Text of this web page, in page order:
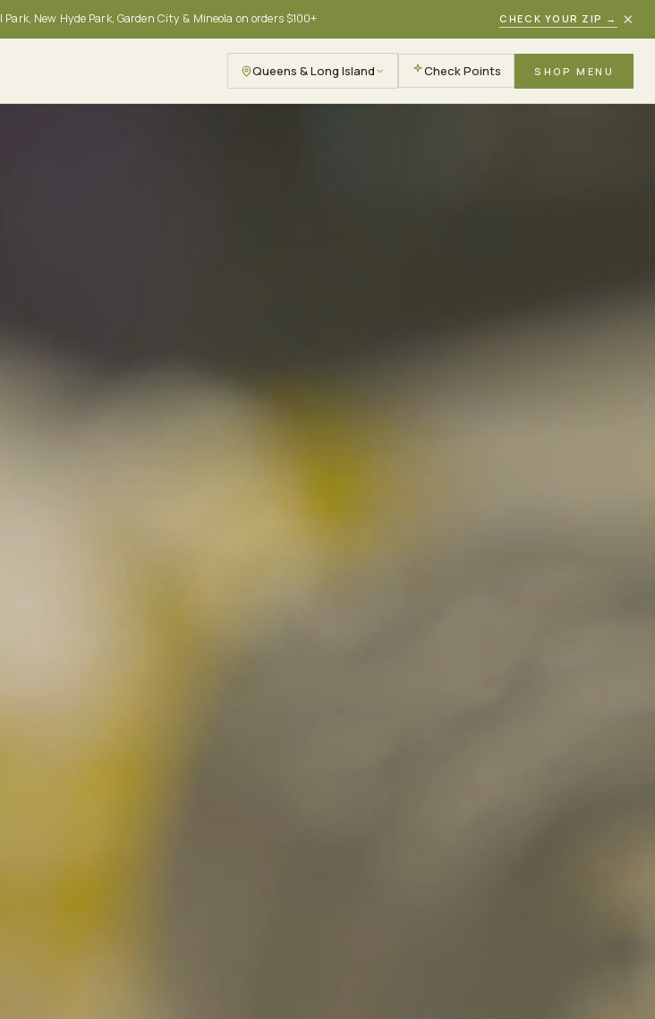
New Hyde Park, Garden City & Mineola on orders $100+ CHECK YOUR ZIP → ×
Queens & Long Island Check Points SHOP MENU